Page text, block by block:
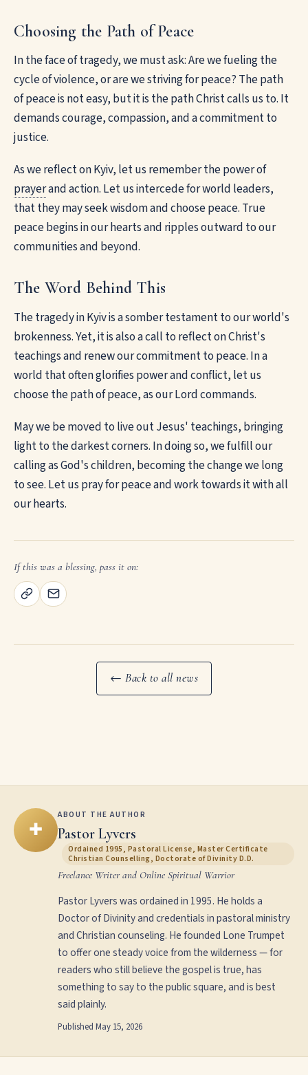
Choosing the Path of Peace
In the face of tragedy, we must ask: Are we fueling the
cycle of violence, or are we striving for peace? The path
of peace is not easy, but it is the path Christ calls us to. It
demands courage, compassion, and a commitment to
justice.
As we reflect on Kyiv, let us remember the power of
prayerand action. Let us intercede for world leaders,
that they may seek wisdom and choose peace. True
peace begins in our hearts and ripples outward to our
communities and beyond.
The Word Behind This
The tragedy in Kyiv is a somber testament to our world's
brokenness. Yet, it is also a call to reflect on Christ's
teachings and renew our commitment to peace. In a
world that often glorifies power and conflict, let us
choose the path of peace, as our Lord commands.
May we be moved to live out Jesus' teachings, bringing
light to the darkest corners. In doing so, we fulfill our
calling as God's children, becoming the change we long
to see. Let us pray for peace and work towards it with all
our hearts.
If this was a blessing, pass it on:
← Back to all news
✚
ABOUT THE AUTHOR
Pastor Lyvers
Ordained 1995, Pastoral License, Master Certificate
Christian Counselling, Doctorate of Divinity D.D.
Freelance Writer and Online Spiritual Warrior
Pastor Lyvers was ordained in 1995. He holds a
Doctor of Divinity and credentials in pastoral ministry
and Christian counseling. He founded Lone Trumpet
to offer one steady voice from the wilderness — for
readers who still believe the gospel is true, has
something to say to the public square, and is best
said plainly.
Published May 15, 2026